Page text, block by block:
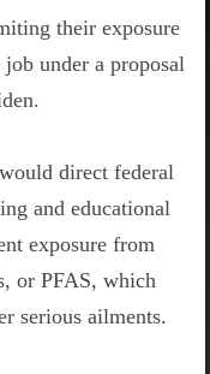
their exposure
under a proposal
direct federal
and educational
exposure from
or PFAS, which
serious ailments.